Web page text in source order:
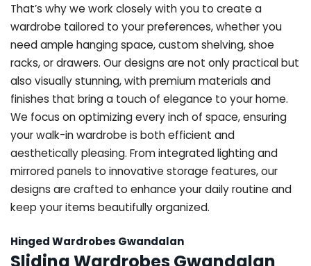
That’s why we work closely with you to create a
wardrobe tailored to your preferences, whether you
need ample hanging space, custom shelving, shoe
racks, or drawers. Our designs are not only practical but
also visually stunning, with premium materials and
finishes that bring a touch of elegance to your home.
We focus on optimizing every inch of space, ensuring
your walk-in wardrobe is both efficient and
aesthetically pleasing. From integrated lighting and
mirrored panels to innovative storage features, our
designs are crafted to enhance your daily routine and
keep your items beautifully organized.
Hinged Wardrobes Gwandalan
Sliding Wardrobes Gwandalan